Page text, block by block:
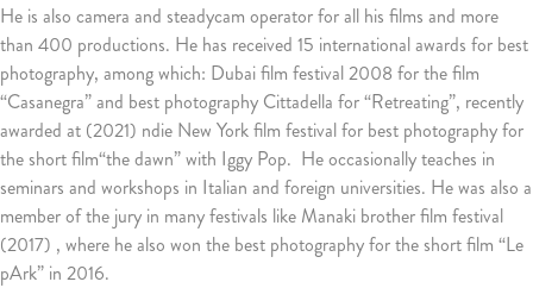
He is also camera and steadycam operator for all his films and more
than 400 productions. He has received 15 international awards for best
photography, among which: Dubai film festival 2008 for the film
“Casanegra” and best photography Cittadella for “Retreating”, recently
awarded at (2021) ndie New York film festival for best photography for
the short film“the dawn” with Iggy Pop. He occasionally teaches in
seminars and workshops in Italian and foreign universities. He was also a
member of the jury in many festivals like Manaki brother film festival
(2017) , where he also won the best photography for the short film “Le
pArk” in 2016.